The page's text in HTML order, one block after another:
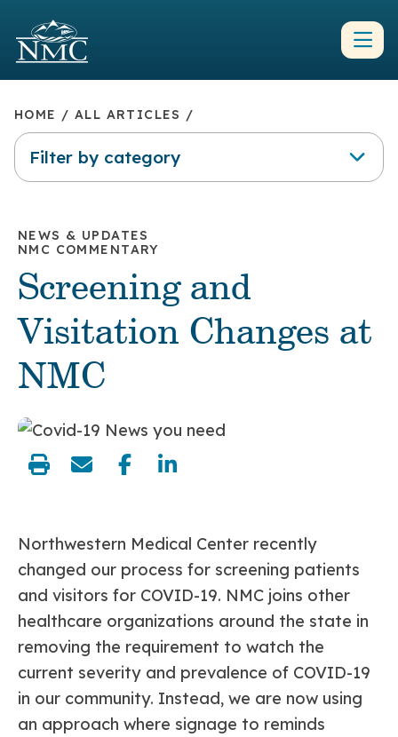
HOME / ALL ARTICLES /
Filter by category
NEWS & UPDATES
NMC COMMENTARY
Screening and
Visitation Changes at
NMC
share:
Northwestern Medical Center recently
changed our process for screening patients
and visitors for COVID-19. NMC joins other
healthcare organizations around the state in
removing the requirement to watch the
current severity and prevalence of COVID-19
in our community. Instead, we are now using
an approach where signage to reminds